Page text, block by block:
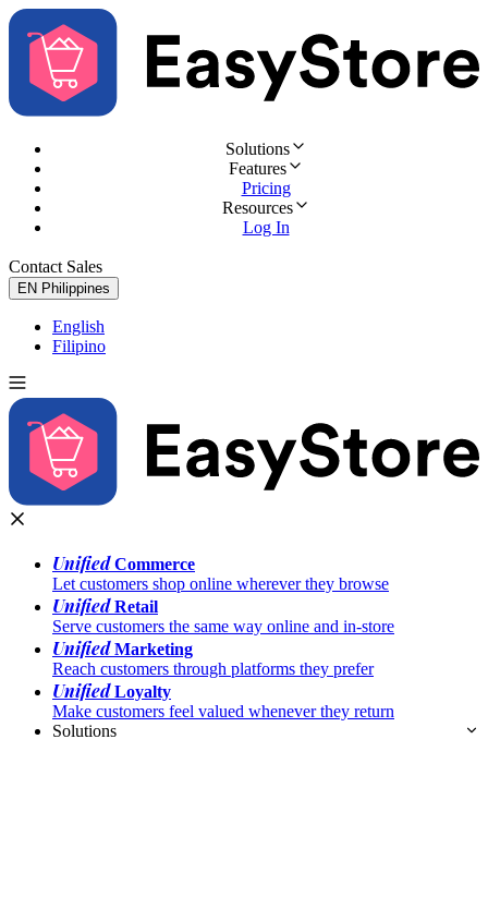
Solutions
Features
Pricing
Resources
Log In
Contact Sales
EN Philippines
English
Filipino
UnifiedCommerce
Let customers shop online wherever they browse
UnifiedRetail
Serve customers the same way online and in-store
UnifiedMarketing
Reach customers through platforms they prefer
UnifiedLoyalty
Make customers feel valued whenever they return
Solutions